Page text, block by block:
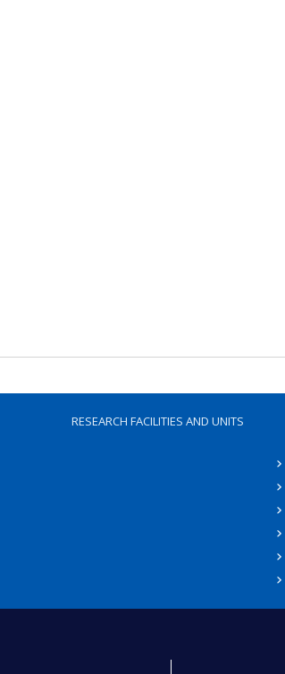
RESEARCH FACILITIES AND UNITS